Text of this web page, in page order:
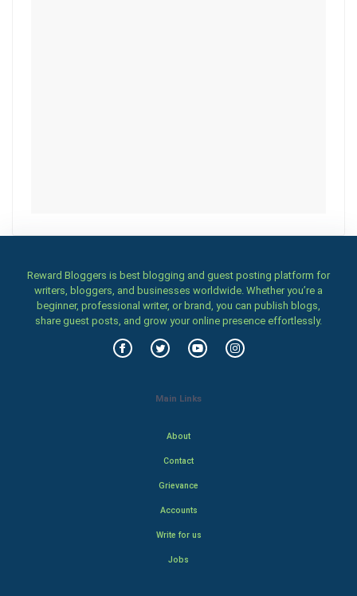
Reward Bloggers is best blogging and guest posting platform for
writers, bloggers, and businesses worldwide. Whether you’re a
beginner, professional writer, or brand, you can publish blogs,
share guest posts, and grow your online presence effortlessly.
Main Links
About
Contact
Grievance
Accounts
Write for us
Jobs